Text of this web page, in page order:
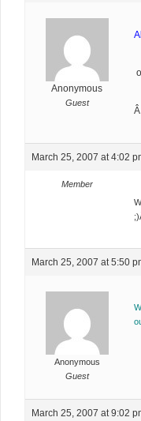
Anonymous
Guest
March 25, 2007 at 4:02
Member
March 25, 2007 at 5:50
Anonymous
Guest
March 25, 2007 at 9:02